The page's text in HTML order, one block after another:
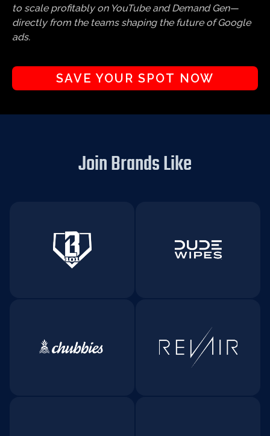
to scale profitably on YouTube and Demand Gen—
directly from the teams shaping the future of Google
ads.
SAVE YOUR SPOT NOW
Join Brands Like